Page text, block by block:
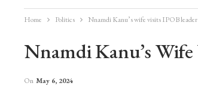
More
Home Politics Nnamdi Kanu’s wife visits IPOB
Nnamdi Kanu’s
On May 6, 2024